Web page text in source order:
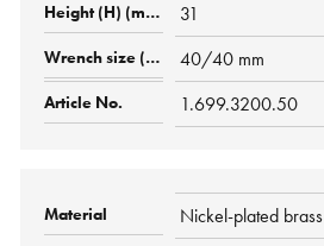
31
40/40 mm
1.699.3200.50
Nickel-plated brass